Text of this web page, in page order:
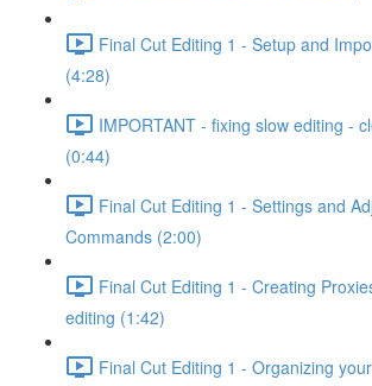
Final Cut Editing 1 - Setup and
(4:28)
IMPORTANT - fixing slow editing -
(0:44)
Final Cut Editing 1 - Settings and
Commands (2:00)
Final Cut Editing 1 - Creating
editing (1:42)
Final Cut Editing 1 - Organizing